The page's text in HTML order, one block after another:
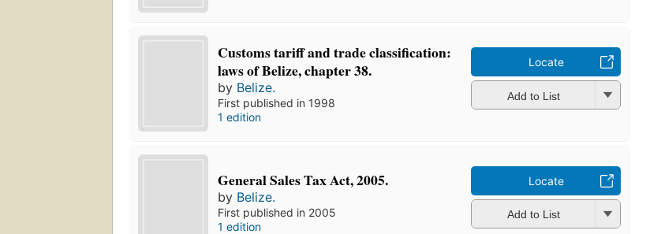
Customs tariff and trade classification:
laws of Belize, chapter 38.
by Belize.
First published in 1998
1 edition
Locate
Add to List
General Sales Tax Act, 2005.
by Belize.
First published in 2005
1 edition
Locate
Add to List